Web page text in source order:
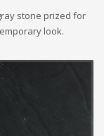
stone prized for
look.